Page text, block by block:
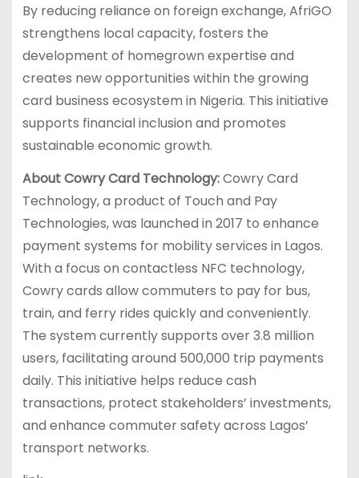
By reducing reliance on foreign exchange, AfriGO
strengthens local capacity, fosters the
development of homegrown expertise and
creates new opportunities within the growing
card business ecosystem in Nigeria. This initiative
supports financial inclusion and promotes
sustainable economic growth.
About Cowry Card Technology:Cowry Card
Technology, a product of Touch and Pay
Technologies, was launched in 2017 to enhance
payment systems for mobility services in Lagos.
With a focus on contactless NFC technology,
Cowry cards allow commuters to pay for bus,
train, and ferry rides quickly and conveniently.
The system currently supports over 3.8 million
users, facilitating around 500,000 trip payments
daily. This initiative helps reduce cash
transactions, protect stakeholders’ investments,
and enhance commuter safety across Lagos’
transport networks.